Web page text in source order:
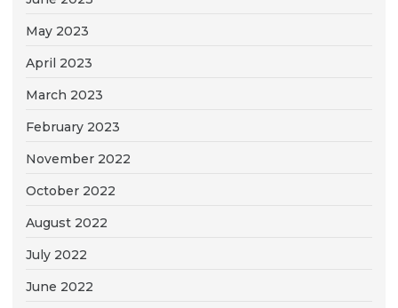
May 2023
April 2023
March 2023
February 2023
November 2022
October 2022
August 2022
July 2022
June 2022